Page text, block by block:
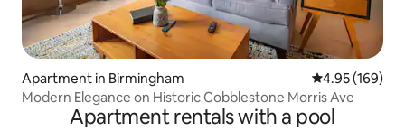
Apartment in Birmingham 4.95 out of 5
4.95 (169)
Modern Elegance on Historic Cobblestone Morris Ave
Apartment rentals with a pool